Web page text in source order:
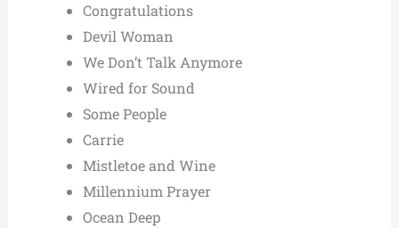
Congratulations
Devil Woman
We Don’t Talk Anymore
Wired for Sound
Some People
Carrie
Mistletoe and Wine
Millennium Prayer
Ocean Deep